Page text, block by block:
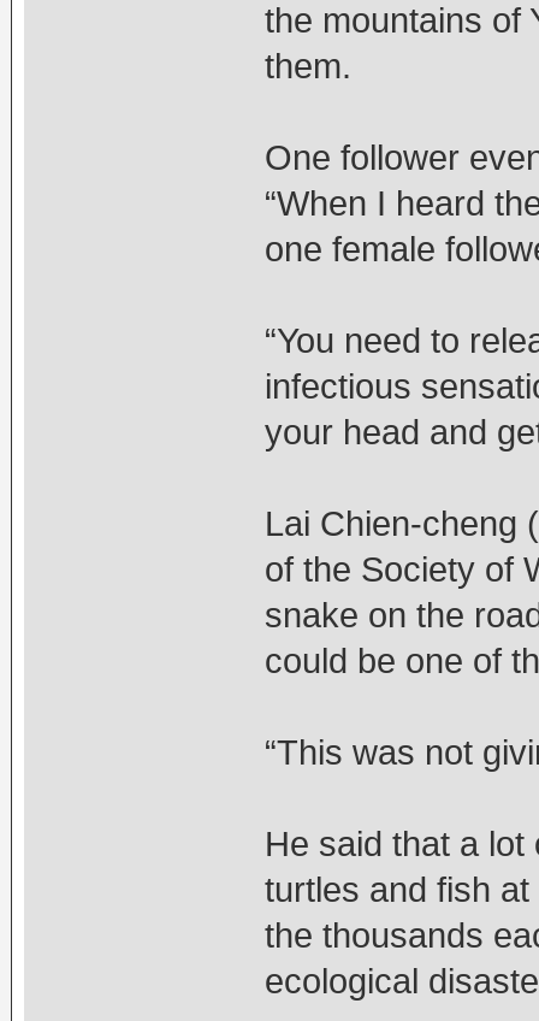
the mountains of
them.
One follower
“When I heard
one female
“You need to
infectious
your head and
Lai Chien-cheng (
of the Society of
snake on the
could be one of
“This was not
He said that a
turtles and fish
the thousands
ecological